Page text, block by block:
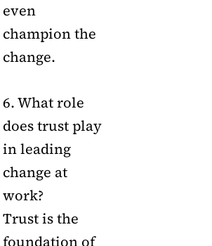
even
champion the
change.
6. What role
does trust play
in leading
change at
work?
Trust is the
foundation of